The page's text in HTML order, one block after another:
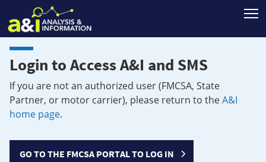
Login to Access A&I and SMS
If you are not an authorized user (FMCSA, State
Partner, or motor carrier), please return to theA&I
home page.
GO TO THE FMCSA PORTAL TO LOG IN